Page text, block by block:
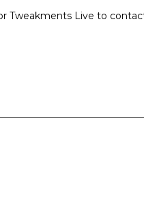
Tweakments Live to